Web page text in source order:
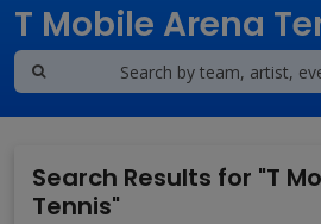
T Mobile Arena
Search Results for "T
Tennis"